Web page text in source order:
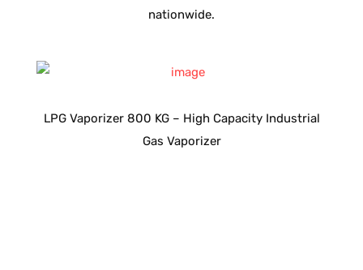
nationwide.
LPG Vaporizer 800 KG – High Capacity Industrial
Gas Vaporizer